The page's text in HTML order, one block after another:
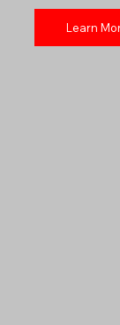
Learn